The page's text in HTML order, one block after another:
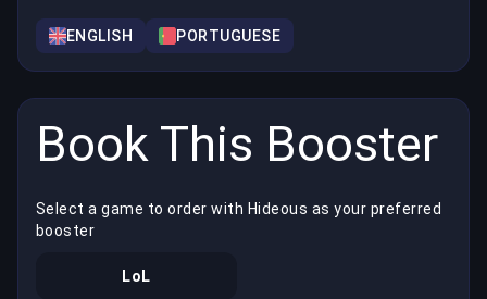
ENGLISH PORTUGUESE
Book This Booster
Select a game to order with Hideous as your preferred
booster
LoL